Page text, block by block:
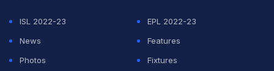
ISL 2022-23
EPL 2022-23
News
Features
Photos
Fixtures